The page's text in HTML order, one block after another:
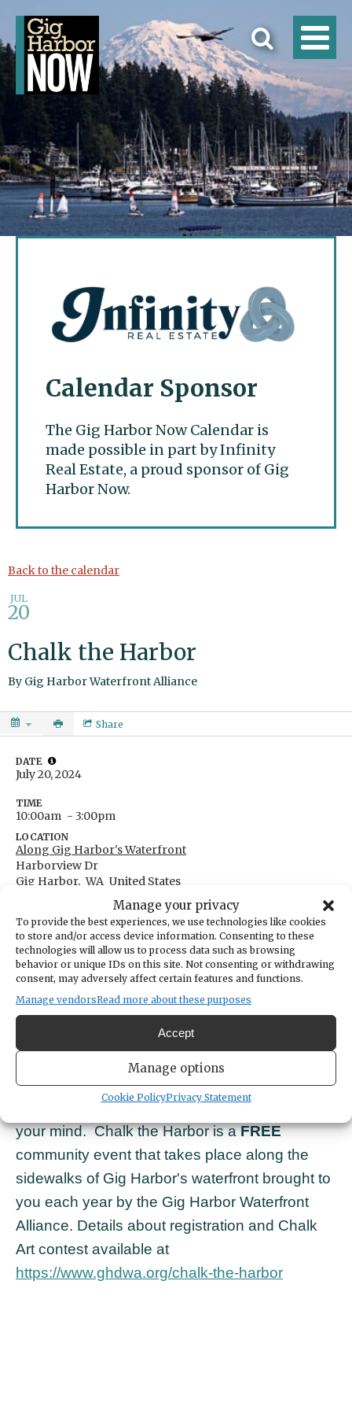
Manage your privacy
To provide the best experiences, we use technologies like cookies
to store and/or access device information. Consenting to these
technologies will allow us to process data such as browsing
behavior or unique IDs on this site. Not consenting or withdrawing
consent, may adversely affect certain features and functions.
Manage vendorsRead more about these purposes
Accept
Manage options
Cookie PolicyPrivacy Statement
Calendar Sponsor
The Gig Harbor Now Calendar is
made possible in part by Infinity
Real Estate, a proud sponsor of Gig
Harbor Now.
Gig Harbor Now
Back to the calendar
JUL
20
Chalk the Harbor
By Gig Harbor Waterfront Alliance
Share
Calling artists, families, everyone under the
Join in the fun this summer and decorate
the sidewalks with splashes of color, curious
sea creatures or whatever unique creations fill
your mind.Chalk the Harbor is aFREE
community event that takes place along the
sidewalks of Gig Harbor's waterfront brought to
you each year by the Gig Harbor Waterfront
Alliance. Details about registration and Chalk
Art contest available at
https://www.ghdwa.org/chalk-the-harbor
DATE
July 20, 2024
TIME
10:00am - 3:00pm
LOCATION
Along Gig Harbor's Waterfront
Harborview Dr
Gig Harbor, WA United States
CATEGORIES
Arts & Entertainment
ORGANIZER
Gig Harbor Waterfront Alliance
specialprojects@ghdwa.org
2535140071